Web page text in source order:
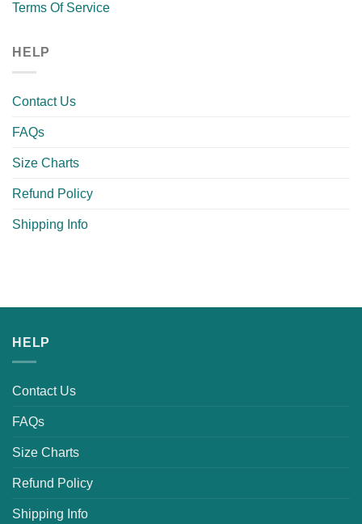
Terms Of Service
HELP
Contact Us
FAQs
Size Charts
Refund Policy
Shipping Info
HELP
Contact Us
FAQs
Size Charts
Refund Policy
Shipping Info